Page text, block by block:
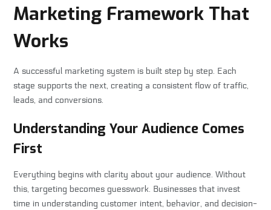
Marketing Framework That
Works
A successful marketing system is built step by step. Each
stage supports the next, creating a consistent flow of traffic,
leads, and conversions.
Understanding Your Audience Comes
First
Everything begins with clarity about your audience. Without
this, targeting becomes guesswork. Businesses that invest
time in understanding customer intent, behavior, and decision-